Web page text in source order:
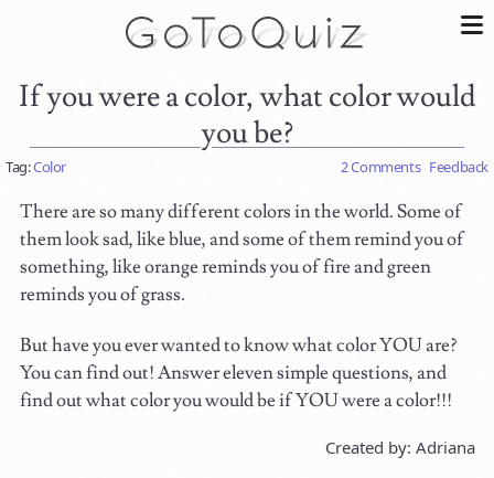
If you were a color, what color would
you be?
Tag:Color 2 Comments Feedback
There are so many different colors in the world. Some of
them look sad, like blue, and some of them remind you of
something, like orange reminds you of fire and green
reminds you of grass.
But have you ever wanted to know what color YOU are?
You can find out! Answer eleven simple questions, and
find out what color you would be if YOU were a color!!!
Created by: Adriana